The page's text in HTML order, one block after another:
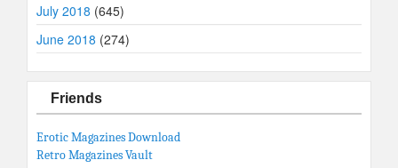
July 2018 (645)
June 2018 (274)
Friends
Erotic Magazines Download
Retro Magazines Vault